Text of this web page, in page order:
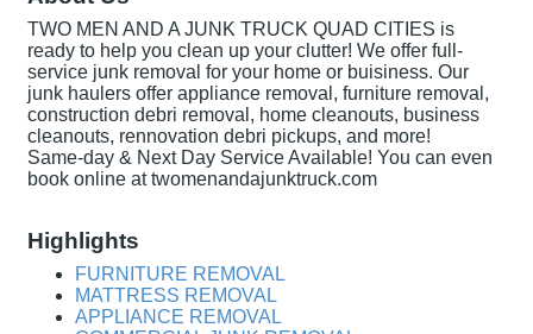
TWO MEN AND A JUNK TRUCK QUAD CITIES is
ready to help you clean up your clutter! We offer full-
service junk removal for your home or buisiness. Our
junk haulers offer appliance removal, furniture removal,
construction debri removal, home cleanouts, business
cleanouts, rennovation debri pickups, and more!
Same-day & Next Day Service Available! You can even
book online at twomenandajunktruck.com
Highlights
FURNITURE REMOVAL
MATTRESS REMOVAL
APPLIANCE REMOVAL